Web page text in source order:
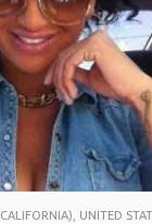
UNITED